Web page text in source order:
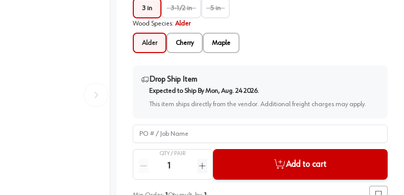
3 in 3-1/2 in 5 in
Wood Species: Alder
Alder Cherry Maple
Drop Ship Item
Expected to Ship By Mon, Aug. 24 2026.
This item ships directly from the vendor. Additional freight charges may apply.
PO # / Job Name
QTY / PAIR
Reduce quantity
Increase quantity
Add to cart